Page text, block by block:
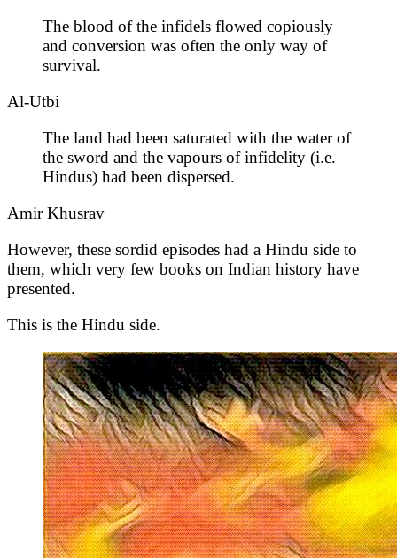
The blood of the infidels flowed copiously
and conversion was often the only way of
survival.
Al-Utbi
The land had been saturated with the water of
the sword and the vapours of infidelity (i.e.
Hindus) had been dispersed.
Amir Khusrav
However, these sordid episodes had a Hindu side to
them, which very few books on Indian history have
presented.
This is the Hindu side.